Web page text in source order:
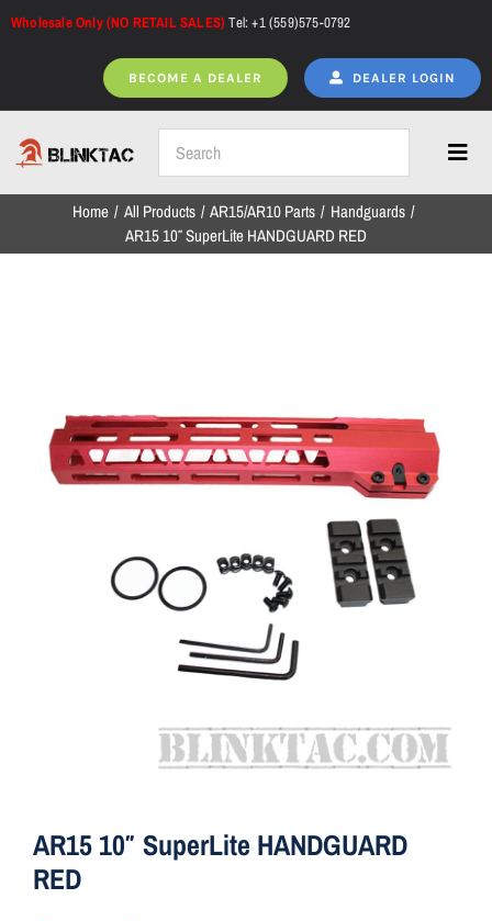
Skip
Wholesale Only (NO RETAIL SALES)Tel: +1 (559)575-0792
BECOME A DEALER DEALER LOGIN
Home
NEW ARRIVALS
Brands
Aim7
Home All Products AR15/AR10 Parts
Handguards
AR15 10″ SuperLite HANDGUARD RED
AR15 10″ SuperLite HANDGUARD
RED